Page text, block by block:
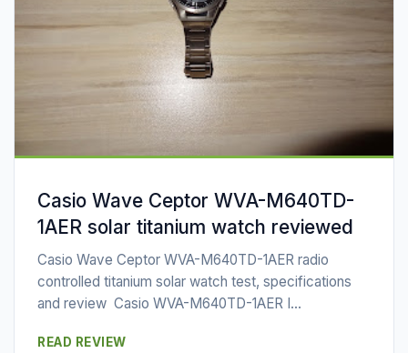
Casio Wave Ceptor WVA-M640TD-
1AER solar titanium watch reviewed
Casio Wave Ceptor WVA-M640TD-1AER radio
controlled titanium solar watch test, specifications
and review Casio WVA-M640TD-1AER I...
READ REVIEW